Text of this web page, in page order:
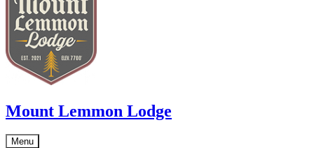
Mount Lemmon Lodge
Menu